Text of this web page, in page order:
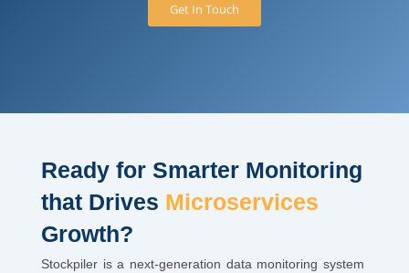
Get In Touch
Ready for Smarter Monitoring
that Drives Microservices
Growth?
Stockpiler is a next-generation data monitoring system